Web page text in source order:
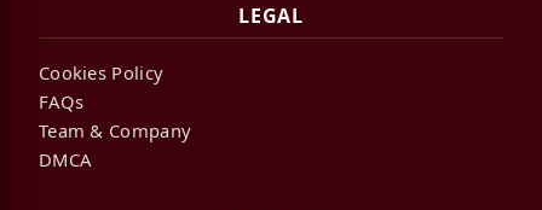
LEGAL
Cookies Policy
FAQs
Team & Company
DMCA